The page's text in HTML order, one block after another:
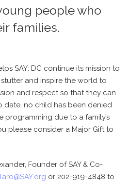
people who
families.
SAY: DC continue its mission to
and inspire the world to
and respect so that they can
date, no child has been denied
programming due to a family’s
please consider a Major Gift to
Founder of SAY & Co-
or 202-919-4848 to